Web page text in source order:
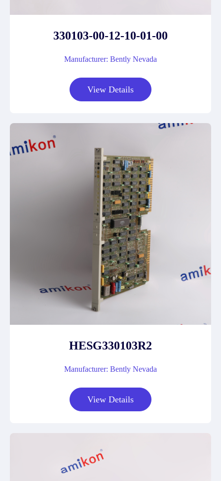
330103-00-12-10-01-00
Manufacturer: Bently Nevada
View Details
HESG330103R2
Manufacturer: Bently Nevada
View Details